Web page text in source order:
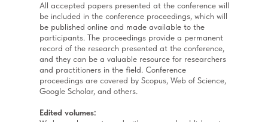
All accepted papers presented at the conference will
be included in the conference proceedings, which will
be published online and made available to the
participants. The proceedings provide a permanent
record of the research presented at the conference,
and they can be a valuable resource for researchers
and practitioners in the field. Conference
proceedings are covered by Scopus, Web of Science,
Google Scholar, and others.
Edited volumes: